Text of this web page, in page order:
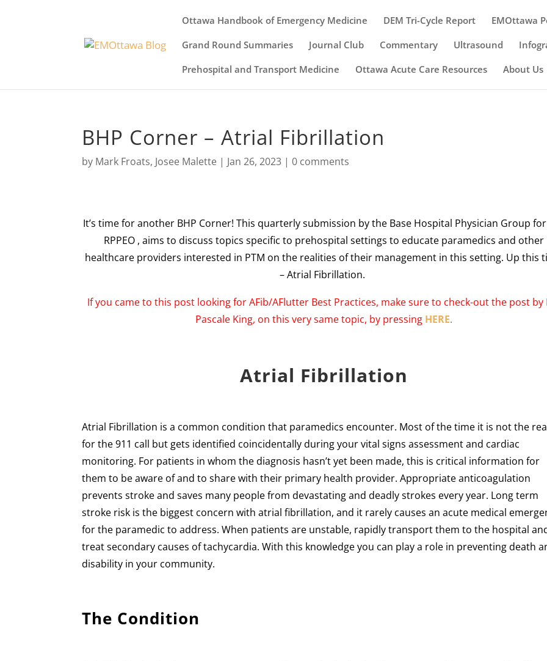
Ottawa Handbook of Emergency Medicine DEM Tri-Cycle Report
EMOttawa
Grand Round Summaries
Journal Club Commentary Ultrasound
Prehospital and Transport Medicine
Ottawa Acute Care Resources About Us
BHP Corner – Atrial Fibrillation
by Mark Froats, Josee Malette | Jan 26, 2023 |0 comments
It’s time for another BHP Corner! This quarterly submission by the Base Hospital Physician Group
RPPEO, aims to discuss topics specific to prehospital settings to educate paramedics and other
healthcare providers interested in PTM on the realities of their management in this setting. Up this
– Atrial Fibrillation.
If you came to this post looking for AFib/AFlutter Best Practices, make sure to check-out the post by
Pascale King, on this very same topic, by pressing HERE.
Atrial Fibrillation
Atrial Fibrillation is a common condition that paramedics encounter. Most of the time it is not the
for the 911 call but gets identified coincidentally during your vital signs assessment and cardiac
monitoring. For patients in whom the diagnosis hasn’t yet been made, this is critical information for
them to be aware of and to share with their primary health provider. Appropriate anticoagulation
prevents stroke and saves many people from devastating and deadly strokes every year. Long term
stroke risk is the biggest concern with atrial fibrillation, and it rarely causes an acute medical
for the paramedic to address. When patients are unstable, rapidly transport them to the hospital
treat secondary causes of tachycardia. With this knowledge you can play a role in preventing death
disability in your community.
The Condition